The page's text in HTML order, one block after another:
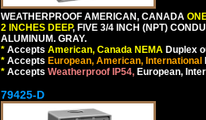
WEATHERPROOF AMERICAN, CANADA
2 INCHES DEEP, FIVE 3/4 INCH (NPT)
ALUMINUM. GRAY.
* Accepts American, Canada NEMA Duplex
* Accepts European, American, International
* Accepts Weatherproof IP54, European,
79425-D